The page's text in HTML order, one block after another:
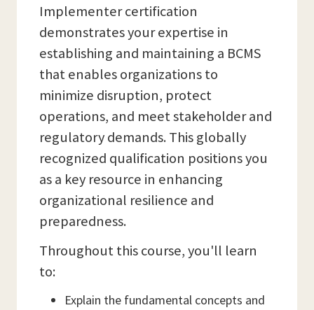
Implementer certification
demonstrates your expertise in
establishing and maintaining a BCMS
that enables organizations to
minimize disruption, protect
operations, and meet stakeholder and
regulatory demands. This globally
recognized qualification positions you
as a key resource in enhancing
organizational resilience and
preparedness.
Throughout this course, you'll learn
to:
Explain the fundamental concepts and